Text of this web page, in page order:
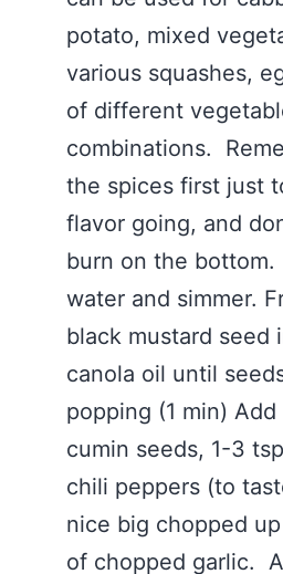
potato, mixed
various squashes,
of different
combinations.
the spices first just
flavor going, and
burn on the
water and simmer.
black mustard seed
canola oil until
popping (1 min)
cumin seeds, 1-3
chili peppers (to
nice big chopped
of chopped garlic.